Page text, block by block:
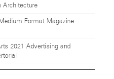
Architecture
Format Magazine
2021 Advertising and